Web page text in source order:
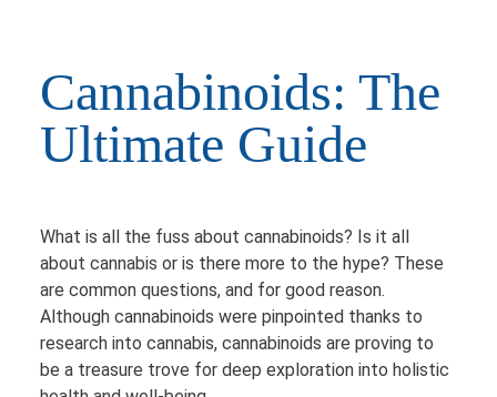
Cannabinoids: The
Ultimate Guide
What is all the fuss about cannabinoids? Is it all
about cannabis or is there more to the hype? These
are common questions, and for good reason.
Although cannabinoids were pinpointed thanks to
research into cannabis, cannabinoids are proving to
be a treasure trove for deep exploration into holistic